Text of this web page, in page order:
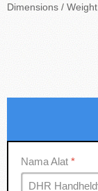
Dimensions / Weight
Nama Alat *